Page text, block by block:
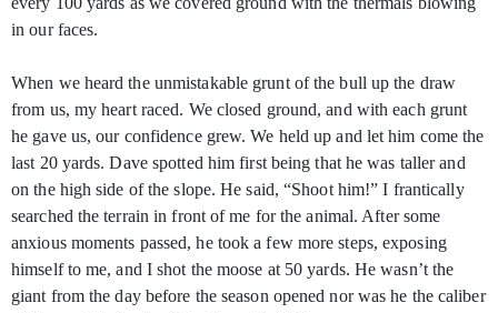
in our faces.
When we heard the unmistakable grunt of the bull up the draw
from us, my heart raced. We closed ground, and with each grunt
he gave us, our confidence grew. We held up and let him come the
last 20 yards. Dave spotted him first being that he was taller and
on the high side of the slope. He said, “Shoot him!” I frantically
searched the terrain in front of me for the animal. After some
anxious moments passed, he took a few more steps, exposing
himself to me, and I shot the moose at 50 yards. He wasn’t the
giant from the day before the season opened nor was he the caliber